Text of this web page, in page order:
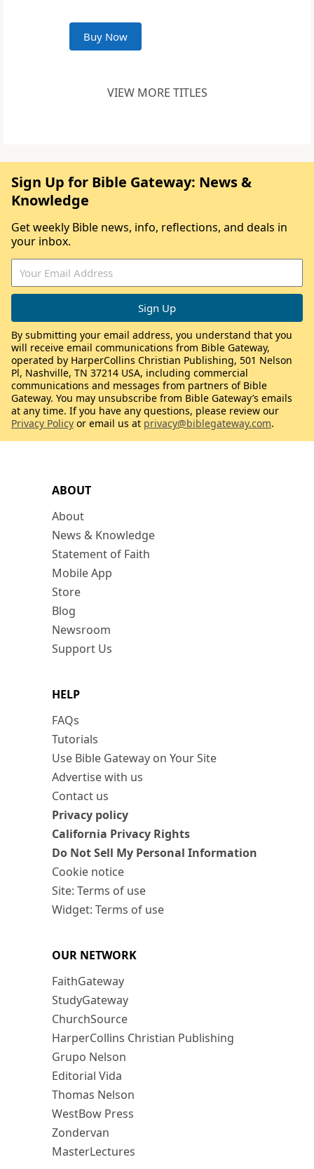
Buy Now
VIEW MORE TITLES
ABOUT
About
News & Knowledge
Statement of Faith
Mobile App
Store
Blog
Newsroom
Support Us
HELP
FAQs
Tutorials
Use Bible Gateway on Your Site
Advertise with us
Contact us
Privacy policy
California Privacy Rights
Do Not Sell My Personal Information
Cookie notice
Site: Terms of use
Widget: Terms of use
OUR NETWORK
FaithGateway
StudyGateway
ChurchSource
HarperCollins Christian Publishing
Grupo Nelson
Editorial Vida
Thomas Nelson
WestBow Press
Zondervan
MasterLectures
Sign Up for Bible Gateway: News &
Knowledge
Get weekly Bible news, info, reflections, and deals in
your inbox.
By submitting your email address, you understand that you
will receive email communications from Bible Gateway,
operated by HarperCollins Christian Publishing, 501 Nelson
Pl, Nashville, TN 37214 USA, including commercial
communications and messages from partners of Bible
Gateway. You may unsubscribe from Bible Gateway’s emails
at any time. If you have any questions, please review our
Privacy Policy or email us at privacy@biblegateway.com.